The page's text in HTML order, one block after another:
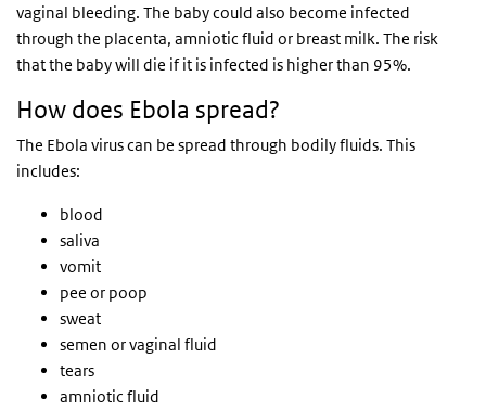
vaginal bleeding. The baby could also become infected
through the placenta, amniotic fluid or breast milk. The risk
that the baby will die if it is infected is higher than 95%.
How does Ebola spread?
The Ebola virus can be spread through bodily fluids. This
includes:
blood
saliva
vomit
pee or poop
sweat
semen or vaginal fluid
tears
amniotic fluid